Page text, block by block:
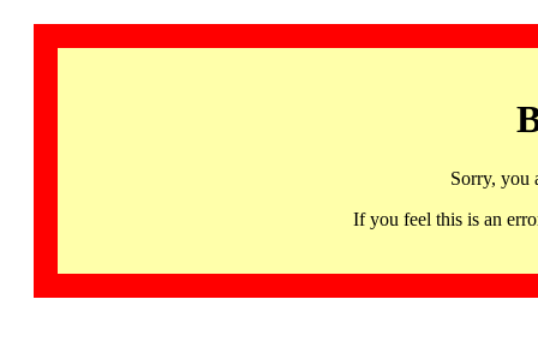
Sorry, you
If you feel this is an